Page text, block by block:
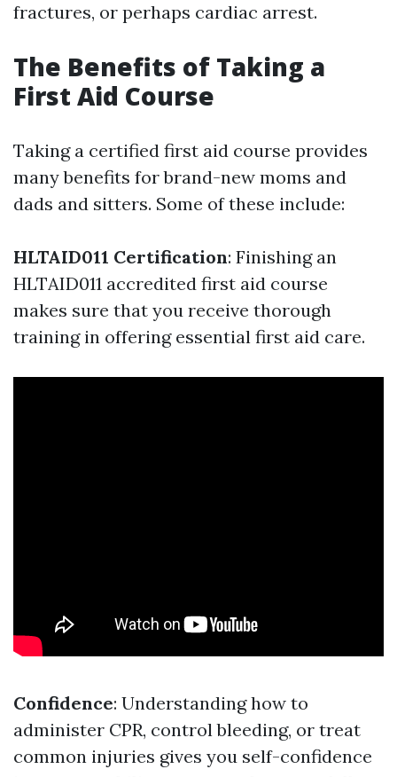
fractures, or perhaps cardiac arrest.
The Benefits of Taking a
First Aid Course
Taking a certified first aid course provides
many benefits for brand-new moms and
dads and sitters. Some of these include:
HLTAID011 Certification: Finishing an
HLTAID011 accredited first aid course
makes sure that you receive thorough
training in offering essential first aid care.
Confidence: Understanding how to
administer CPR, control bleeding, or treat
common injuries gives you self-confidence